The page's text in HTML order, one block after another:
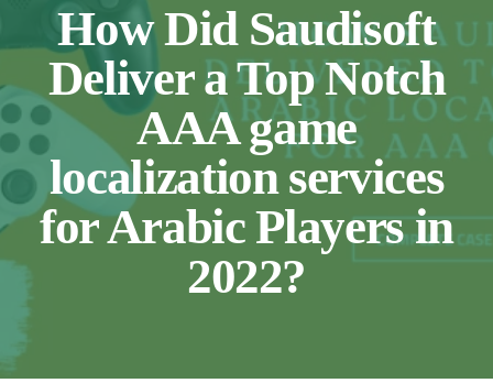
How Did Saudisoft
Deliver a Top Notch
AAA game
localization services
for Arabic Players in
2022?